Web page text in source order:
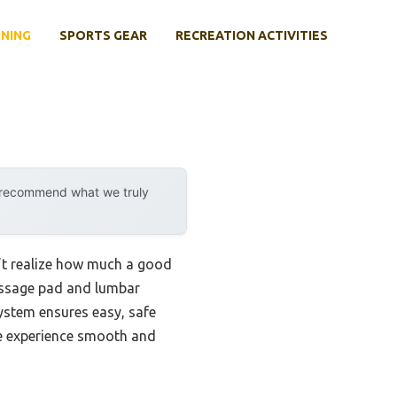
SPORTS GEAR RECREATION ACTIVITIES
what we truly
realize how much a good
pad and lumbar
ensures easy, safe
smooth and